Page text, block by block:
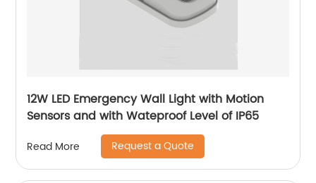
12W LED Emergency Wall Light with Motion
Sensors and with Wateproof Level of IP65
Read More Request a Quote